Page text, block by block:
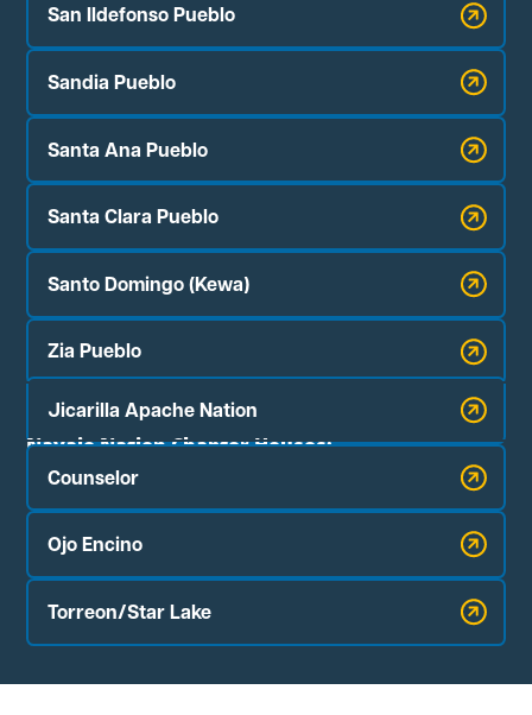
San Ildefonso Pueblo
Sandia Pueblo
Santa Ana Pueblo
Santa Clara Pueblo
Santo Domingo (Kewa)
Zia Pueblo
Jicarilla Apache Nation
Navajo Nation Chapter Houses:
Counselor
Ojo Encino
Torreon/Star Lake